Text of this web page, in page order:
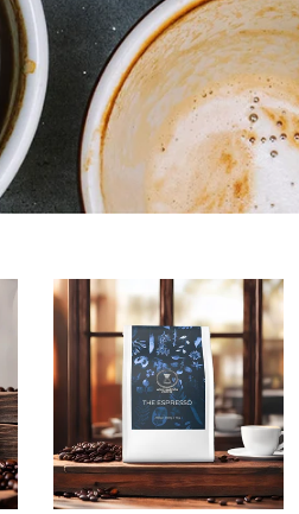
The
Espresso